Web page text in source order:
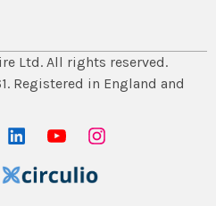
Ltd. All rights reserved.
Registered in England and